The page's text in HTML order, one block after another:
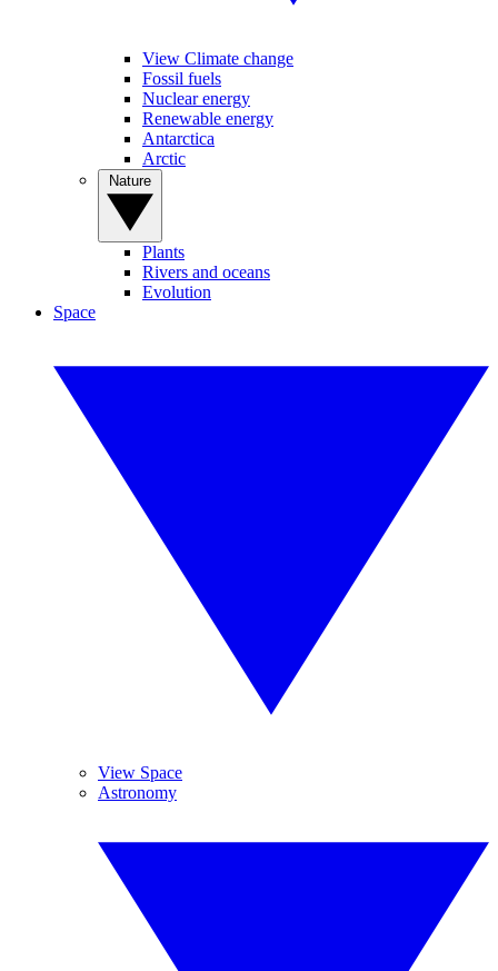
View Climate change
Fossil fuels
Nuclear energy
Renewable energy
Antarctica
Arctic
Plants
Rivers and oceans
Evolution
Space
View Space
Astronomy